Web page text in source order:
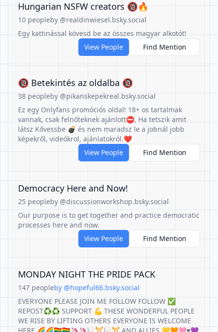
Hungarian NSFW creators 🔞🔥
10 peopleby @realdinwiesel.bsky.social
Egy kattinással kövesd be az összes magyar alkotót!
View People
Find Mention
🔞 Betekintés az oldalba 🔞
38 peopleby @pikanskepekreal.bsky.social
Ez egy Onlyfans promóciós oldal! 18+ os tartalmak
vannak, csak felnőteknek ajánlott⛔️, Ha tetszik amit
látsz Kővessbe 💣 és nem maradsz le a jobnál jobb
képekről, videókrol, ajánlatokról.❤️
View People
Find Mention
Democracy Here and Now!
25 peopleby @discussionworkshop.bsky.social
Our purpose is to get together and practice democratic
processes here and now.
View People
Find Mention
MONDAY NIGHT THE PRIDE PACK
147 peopleby @hopeful66.bsky.social
EVERYONE PLEASE JOIN ME FOLLOW FOLLOW ✅
REPOST♻️♻️ SUPPORT 💪 THESE WONDERFUL PEOPLE
WE RISE BY LIFTING OTHERS EVERYONE IS WELCOME